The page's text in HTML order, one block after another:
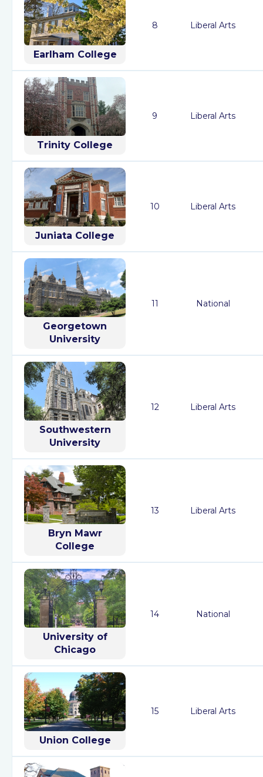
Earlham College
8 Liberal Arts
Trinity College
9 Liberal Arts
Juniata College
10 Liberal Arts
Georgetown
University
11 National
Southwestern
University
12 Liberal Arts
Bryn Mawr
College
13 Liberal Arts
University of
Chicago
14 National
Union College
15 Liberal Arts